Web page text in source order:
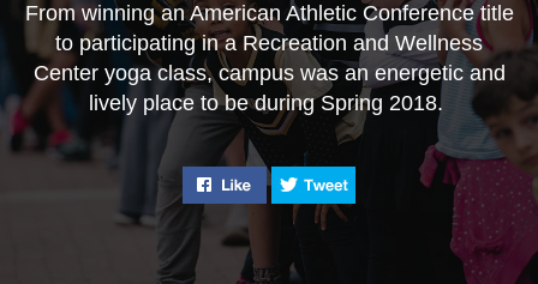
On Campus –
Spring 2018
From an undefeated
football season to yoga
on Memory Mall, UCF
The New War On
Drugs
UCF is preparing future
doctors to address the
opioid crisis by changing
their approach to pain
management.
Meet the
Presidential
Committee
Here are the 15
tasked with
next leader.
From winning an American Athletic Conference title
to participating in a Recreation and Wellness
Center yoga class, campus was an energetic and
lively place to be during Spring 2018.
Like "On Campus - Spring 2018"
Tweet "On Campus -